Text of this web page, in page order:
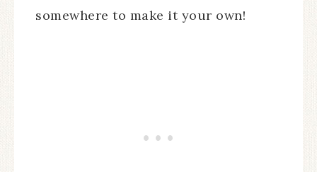
somewhere to make it your own!